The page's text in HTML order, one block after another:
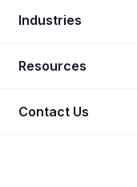
Revenue
CRM
Competitive
Industries
SaaS &
Healthcare &
Resources
Blog & Insights
Contact Us